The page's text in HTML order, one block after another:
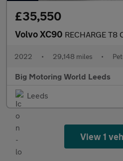
£35,550
Volvo XC90 RECHARGE T8
2022 • 29,148 miles •
Big Motoring World Leeds
Leeds
View 1